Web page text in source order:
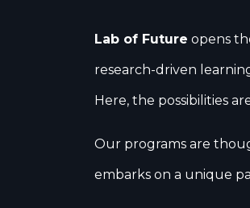
Lab of Future opens
research-driven
Here, the possibilities
Our programs are
embarks on a unique